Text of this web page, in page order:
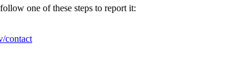
one of these steps to report it:
contact